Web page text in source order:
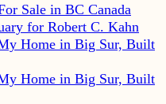
Sale in BC Canada
for Robert C. Kahn
Home in Big Sur, Built
Home in Big Sur, Built